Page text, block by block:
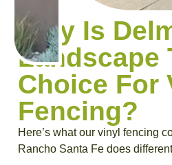
Why Is
Landscape
Choice For
Fencing?
Here’s what our vinyl fencing
Rancho Santa Fe does